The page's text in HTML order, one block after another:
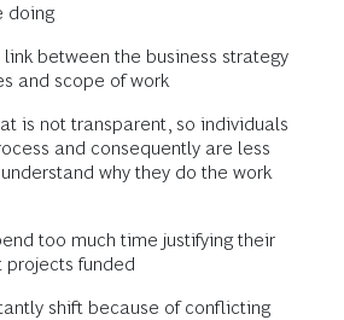
doing
between the business strategy
and scope of work
is not transparent, so individuals
and consequently are less
why they do the work
too much time justifying their
projects funded
shift because of conflicting